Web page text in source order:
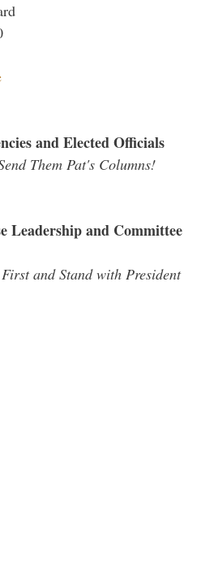
and Elected Officials
Them Pat's Columns!
Leadership and Committee
and Stand with President